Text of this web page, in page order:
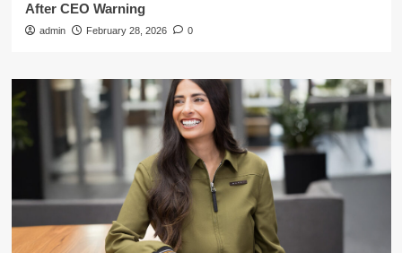
After CEO Warning
admin February 28, 2026 0